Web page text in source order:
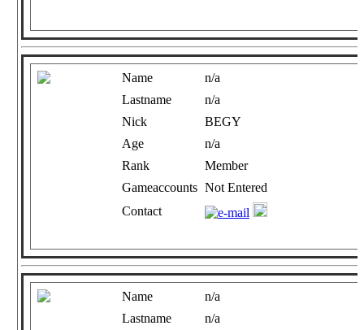
Name
n/a
Lastname
n/a
Nick
BEGY
Age
n/a
Rank
Member
Gameaccounts Not Entered
Contact
Name
n/a
Lastname
n/a